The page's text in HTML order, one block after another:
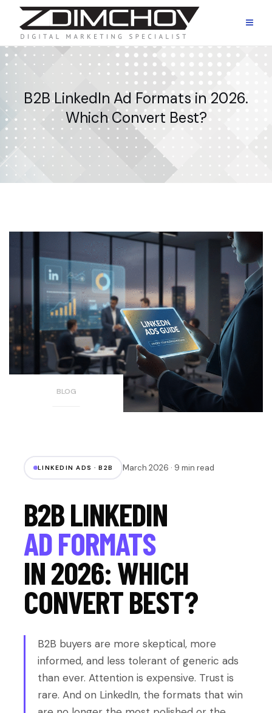
content
B2B LinkedIn Ad Formats in 2026.
Which Convert Best?
BLOG
LINKEDIN ADS · B2B March 2026 · 9 min read
B2B LINKEDIN
AD FORMATS
IN 2026: WHICH
CONVERT BEST?
B2B buyers are more skeptical, more
informed, and less tolerant of generic ads
than ever. Attention is expensive. Trust is
rare. And on LinkedIn, the formats that win